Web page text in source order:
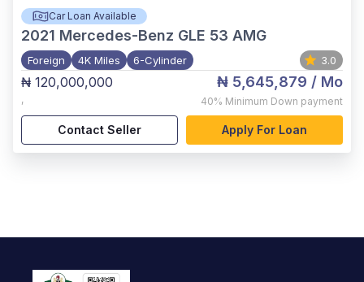
Car Loan Available
2021 Mercedes-Benz GLE 53 AMG
Foreign 4K Miles 6-Cylinder 3.0
₦ 120,000,000
,
₦ 5,645,879 / Mo
40% Minimum Down payment
Contact Seller Apply For Loan